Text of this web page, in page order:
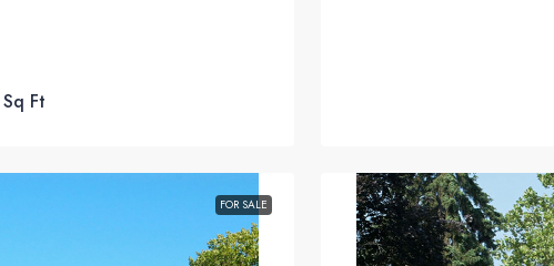
Sq Ft
FOR SALE